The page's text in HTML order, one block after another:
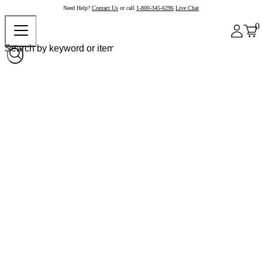
Need Help? Contact Us or call 1-800-345-6296 Live Chat
0